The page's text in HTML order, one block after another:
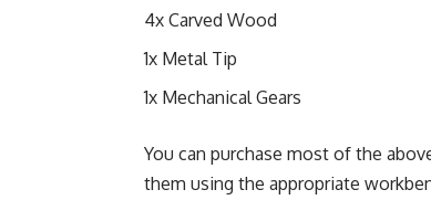
4x Carved Wood
1x Metal Tip
1x Mechanical Gears
You can purchase most of the
them using the appropriate